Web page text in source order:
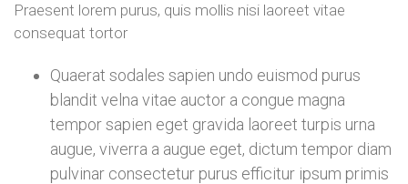
Praesent lorem purus, quis mollis nisi laoreet vitae
consequat tortor
Quaerat sodales sapien undo euismod purus
blandit velna vitae auctor a congue magna
tempor sapien eget gravida laoreet turpis urna
augue, viverra a augue eget, dictum tempor diam
pulvinar consectetur purus efficitur ipsum primis